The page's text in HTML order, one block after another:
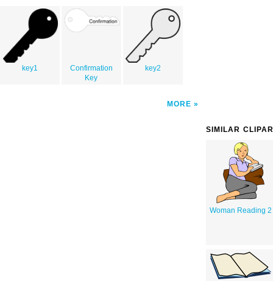
key1
Confirmation
Key
key2
MORE
SIMILAR
Woman Reading 2